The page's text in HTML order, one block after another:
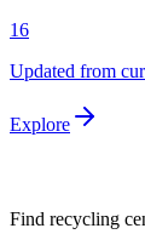
16
Updated from
Explore
Find recycling